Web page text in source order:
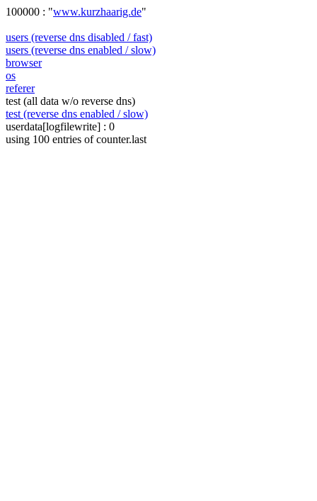
100000 : "www.kurzhaarig.de"
users (reverse dns disabled / fast)
users (reverse dns enabled / slow)
browser
os
referer
test (all data w/o reverse dns)
test (reverse dns enabled / slow)
userdata[logfilewrite] : 0
using 100 entries of counter.last